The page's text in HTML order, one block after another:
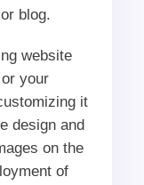
blog.
website
your
it
design and
on the
of